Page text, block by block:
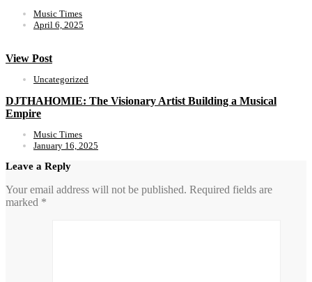
Music Times
April 6, 2025
View Post
Uncategorized
DJTHAHOMIE: The Visionary Artist Building a Musical
Empire
Music Times
January 16, 2025
Leave a Reply
Your email address will not be published. Required fields are
marked *